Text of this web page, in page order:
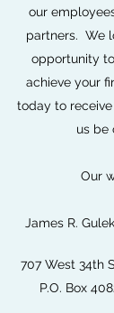
our
partners. We
opportunity
achieve your
today to
us be
Our
James R.
707 West 34th
P.O. Box